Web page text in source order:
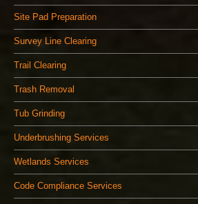
Site Pad Preparation
Survey Line Clearing
Trail Clearing
Trash Removal
Tub Grinding
Underbrushing Services
Wetlands Services
Code Compliance Services